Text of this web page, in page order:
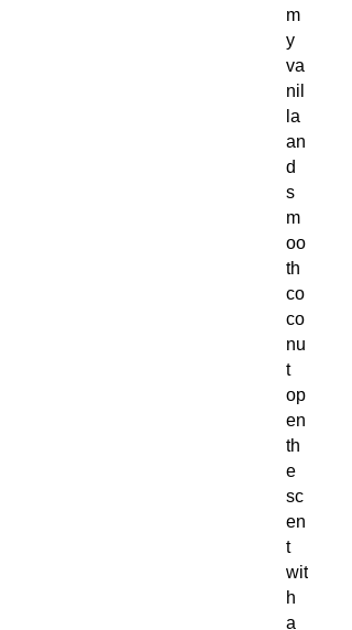
m
y
va
nil
la
an
d
s
m
oo
th
co
co
nu
t
op
en
th
e
sc
en
t
wit
h
a